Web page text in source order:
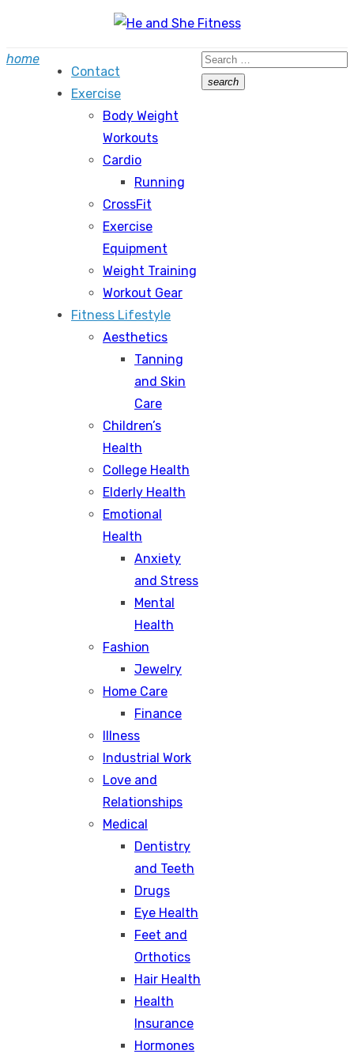
content
home
Contact
Exercise
Body Weight
Workouts
Cardio
Running
CrossFit
Exercise
Equipment
Weight Training
Workout Gear
Fitness Lifestyle
Aesthetics
Tanning
and Skin
Care
Children’s
Health
College Health
Elderly Health
Emotional
Health
Anxiety
and Stress
Mental
Health
Fashion
Jewelry
Home Care
Finance
Illness
Industrial Work
Love and
Relationships
Medical
Dentistry
and Teeth
Drugs
Eye Health
Feet and
Orthotics
Hair Health
Health
Insurance
Hormones
Search
for:
search
Search